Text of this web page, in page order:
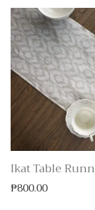
Ikat Table
₱800.00